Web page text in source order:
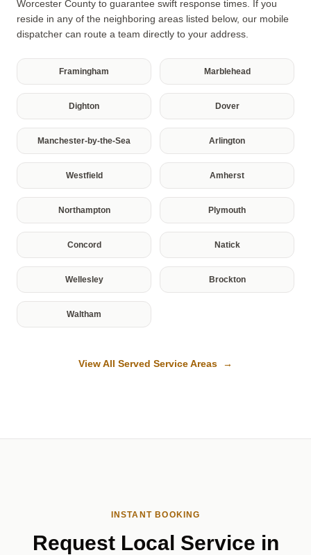
Worcester County to guarantee swift response times. If you
reside in any of the neighboring areas listed below, our mobile
dispatcher can route a team directly to your address.
Framingham Marblehead
Dighton Dover
Manchester-by-the-Sea Arlington
Westfield Amherst
Northampton Plymouth
Concord Natick
Wellesley Brockton
Waltham
View All Served Service Areas →
INSTANT BOOKING
Request Local Service in